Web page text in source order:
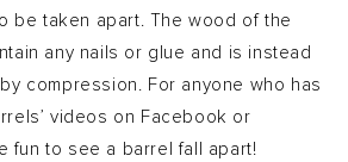
be taken apart. The wood of the
any nails or glue and is instead
compression. For anyone who has
videos on Facebook or
fun to see a barrel fall apart!